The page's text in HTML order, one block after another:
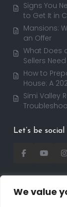
We value
Signs You
to Get It in
Mansions:
an Offer
What Does
Sellers
How to
House: A
Simi Valley
Let’s be social